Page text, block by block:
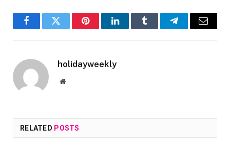
FacebookTwitter PinterestLinkedInTumblr TelegramEmail
holidayweekly
Website
RELATED POSTS